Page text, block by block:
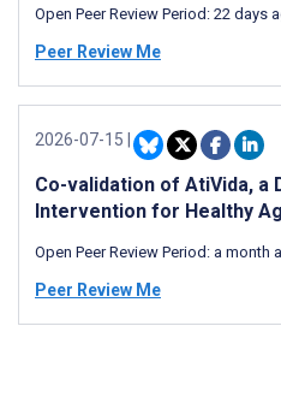
Open Peer Review Period: 22 days
Peer Review Me
2026-07-15
Co-validation of AtiVida, a
Intervention for Healthy
Open Peer Review Period: a month
Peer Review Me